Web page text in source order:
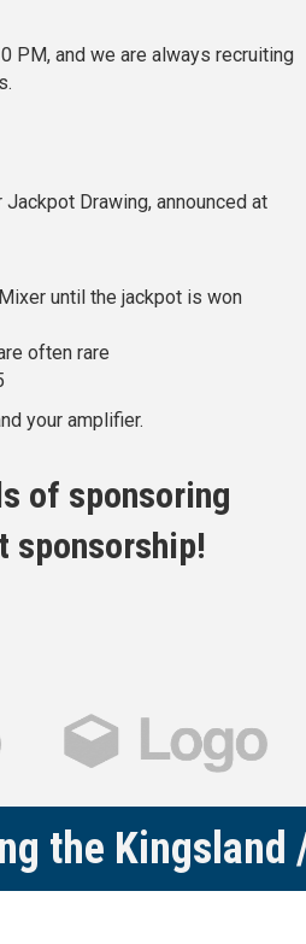
PM, and we are always recruiting
Drawing, announced at
until the jackpot is won
often rare
your amplifier.
of sponsoring
sponsorship!
the Kingsland